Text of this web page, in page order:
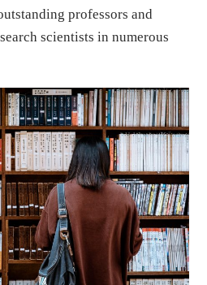
professors and
scientists in numerous